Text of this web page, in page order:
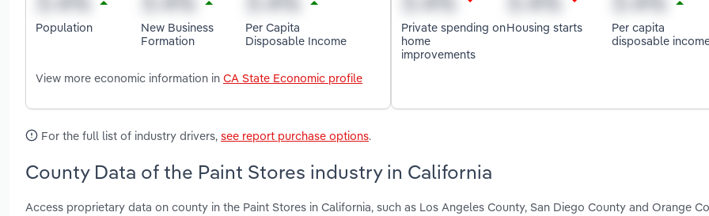
Population
New Business
Formation
Per Capita
Disposable Income
View more economic information in CA State Economic profile
Private spending on
home
improvements
Housing starts
Per capita
disposable
For the full list of industry drivers, see report purchase options.
County Data of the Paint Stores industry in California
Access proprietary data on county in the Paint Stores in California, such as Los Angeles County, San Diego County and Orange